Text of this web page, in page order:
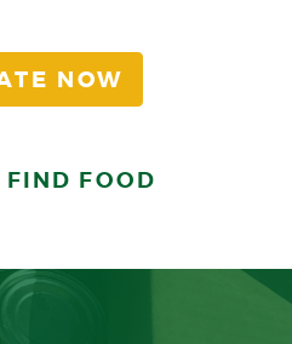
NOW
FIND FOOD